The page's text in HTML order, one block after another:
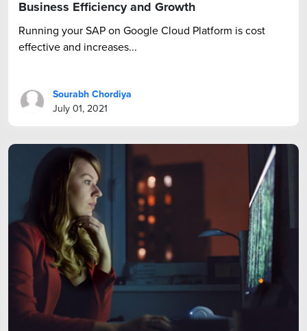
Business Efficiency and Growth
Running your SAP on Google Cloud Platform is cost
effective and increases...
Sourabh Chordiya
July 01, 2021